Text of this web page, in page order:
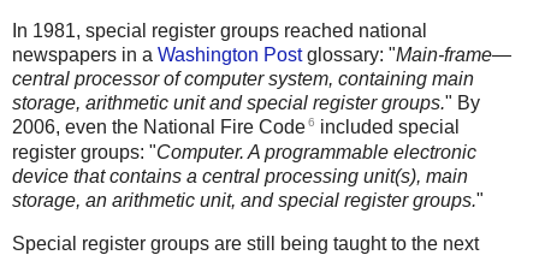
In 1981, special register groups reached national
newspapers in a Washington Postglossary: "Main-frame—
central processor of computer system, containing main
storage, arithmetic unit and special register groups." By
2006, even the National Fire Code6 included special
register groups: "Computer. A programmable electronic
device that contains a central processing unit(s), main
storage, an arithmetic unit, and special register groups."
Special register groups are still being taught to the next